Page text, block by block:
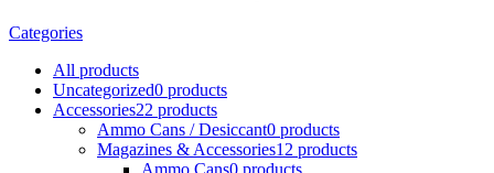
Categories
All products
Uncategorized0 products
Accessories22 products
Ammo Cans / Desiccant0 products
Magazines & Accessories12 products